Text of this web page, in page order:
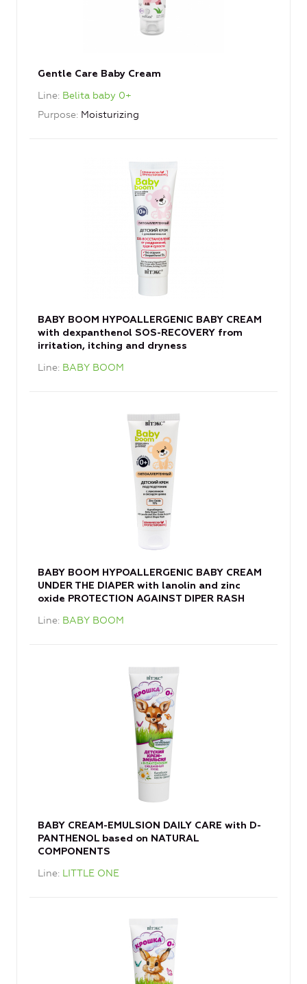
Gentle Care Baby Cream
Line Belita baby 0+
Purpose Moisturizing
BABY BOOM HYPOALLERGENIC BABY CREAM
with dexpanthenol SOS-RECOVERY from
irritation, itching and dryness
Line BABY BOOM
BABY BOOM HYPOALLERGENIC BABY CREAM
UNDER THE DIAPER with lanolin and zinc
oxide PROTECTION AGAINST DIPER RASH
Line BABY BOOM
BABY CREAM-EMULSION DAILY CARE with D-
PANTHENOL based on NATURAL
COMPONENTS
Line LITTLE ONE